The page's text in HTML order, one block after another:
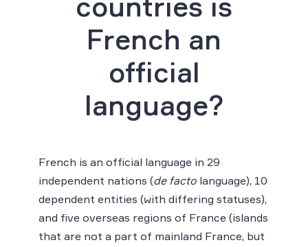
French an
official
language?
French is an official language in 29
independent nations (de facto language), 10
dependent entities (with differing statuses),
and five overseas regions of France (islands
that are not a part of mainland France, but